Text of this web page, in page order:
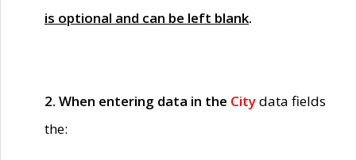
is optional and can be left blank.
2. When entering data in the Citydata fields
the: